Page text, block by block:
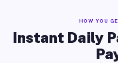
HOW YOU
Instant Daily